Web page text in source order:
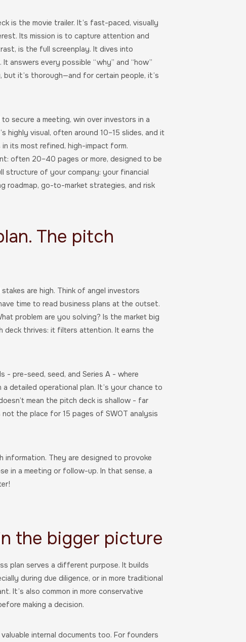
is the movie trailer. It’s fast-paced, visually
Its mission is to capture attention and
is the full screenplay. It dives into
answers every possible “why” and “how”
but it’s thorough—and for certain people, it’s
secure a meeting, win over investors in a
highly visual, often around 10–15 slides, and it
its most refined, high-impact form.
often 20–40 pages or more, designed to be
structure of your company: your financial
roadmap, go-to-market strategies, and risk
The pitch
are high. Think of angel investors
time to read business plans at the outset.
problem are you solving? Is the market big
deck thrives: it filters attention. It earns the
- pre-seed, seed, and Series A - where
detailed operational plan. It’s your chance to
mean the pitch deck is shallow - far
the place for 15 pages of SWOT analysis
information. They are designed to provoke
in a meeting or follow-up. In that sense, a
the bigger picture
plan serves a different purpose. It builds
during due diligence, or in more traditional
It’s also common in more conservative
making a decision.
internal documents too. For founders